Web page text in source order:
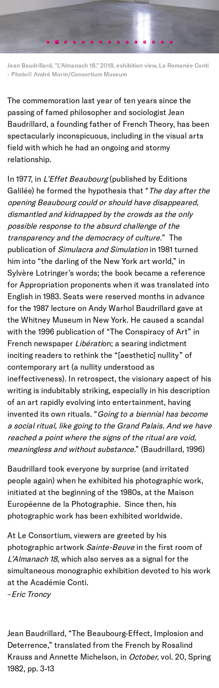
Jean Baudrillard, "L'Almanach 18," 2018, exhibition view, La Romanée Conti
- Photo© André Morin/Consortium Museum
The commemoration last year of ten years since the
passing of famed philosopher and sociologist Jean
Baudrillard, a founding father of French Theory, has been
spectacularly inconspicuous, including in the visual arts
field with which he had an ongoing and stormy
relationship.
In 1977, in L’Effet Beaubourg(published by Editions
Galilée) he formed the hypothesis that “The day after the
opening Beaubourg could or should have disappeared,
dismantled and kidnapped by the crowds as the only
possible response to the absurd challenge of the
transparency and the democracy of culture.” The
publication of Simulacra and Simulationin 1981 turned
him into “the darling of the New York art world,” in
Sylvère Lotringer’s words; the book became a reference
for Appropriation proponents when it was translated into
English in 1983. Seats were reserved months in advance
for the 1987 lecture on Andy Warhol Baudrillard gave at
the Whitney Museum in New York. He caused a scandal
with the 1996 publication of “The Conspiracy of Art” in
French newspaper Libération; a searing indictment
inciting readers to rethink the “[aesthetic] nullity” of
contemporary art (a nullity understood as
ineffectiveness). In retrospect, the visionary aspect of his
writing is indubitably striking, especially in his description
of an art rapidly evolving into entertainment, having
invented its own rituals. “Going to a biennial has become
a social ritual, like going to the Grand Palais. And we have
reached a point where the signs of the ritual are void,
meaningless and without substance.” (Baudrillard, 1996)
Baudrillard took everyone by surprise (and irritated
people again) when he exhibited his photographic work,
initiated at the beginning of the 1980s, at the Maison
Européenne de la Photographie. Since then, his
photographic work has been exhibited worldwide.
At Le Consortium, viewers are greeted by his
photographic artwork Sainte-Beuve in the first room of
L’Almanach 18, which also serves as a signal for the
simultaneous monographic exhibition devoted to his work
at the Académie Conti.
–Eric Troncy
Jean Baudrillard, “The Beaubourg-Effect, Implosion and
Deterrence,” translated from the French by Rosalind
Krauss and Annette Michelson, in October, vol. 20, Spring
1982, pp. 3-13